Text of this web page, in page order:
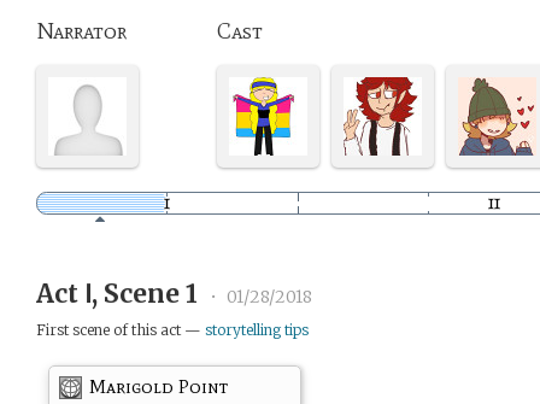
Narrator Cast
Act Ⅰ, Scene 1 • 01/28/2018
First scene of this act — storytelling tips
Marigold Point